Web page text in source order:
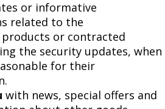
or informative
related to the
or contracted
the security updates, when
for their
with news, special offers and